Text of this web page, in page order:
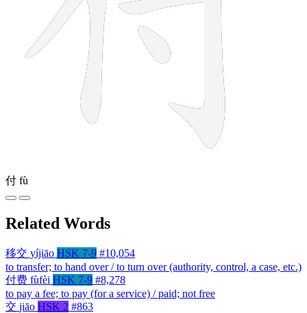
付 fù
Related Words
移交 yíjiāo HSK 7-9 #10,054
to transfer; to hand over / to turn over (authority, control, a case, etc.)
付费 fùfèi HSK 7-9 #8,278
to pay a fee; to pay (for a service) / paid; not free
交 jiāo HSK 2 #863